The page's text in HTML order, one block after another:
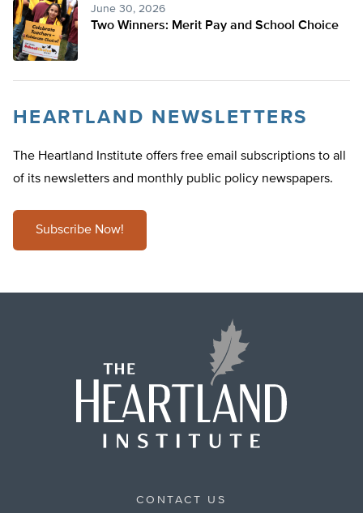
June 30, 2026
Two Winners: Merit Pay and School Choice
HEARTLAND NEWSLETTERS
The Heartland Institute offers free email subscriptions to all
of its newsletters and monthly public policy newspapers.
Subscribe Now!
CONTACT US